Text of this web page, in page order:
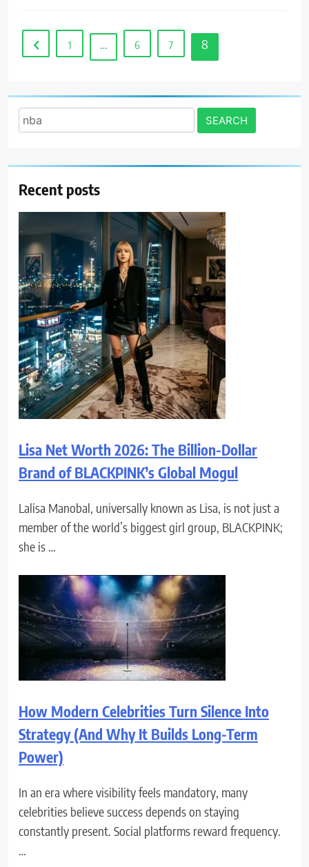
1 … 6 7 8
Search
for:
Recent posts
Lisa Net Worth 2026: The Billion-Dollar
Brand of BLACKPINK’s Global Mogul
Lalisa Manobal, universally known as Lisa, is not just a
member of the world’s biggest girl group, BLACKPINK;
she is …
How Modern Celebrities Turn Silence Into
Strategy (And Why It Builds Long-Term
Power)
In an era where visibility feels mandatory, many
celebrities believe success depends on staying
constantly present. Social platforms reward frequency.
…